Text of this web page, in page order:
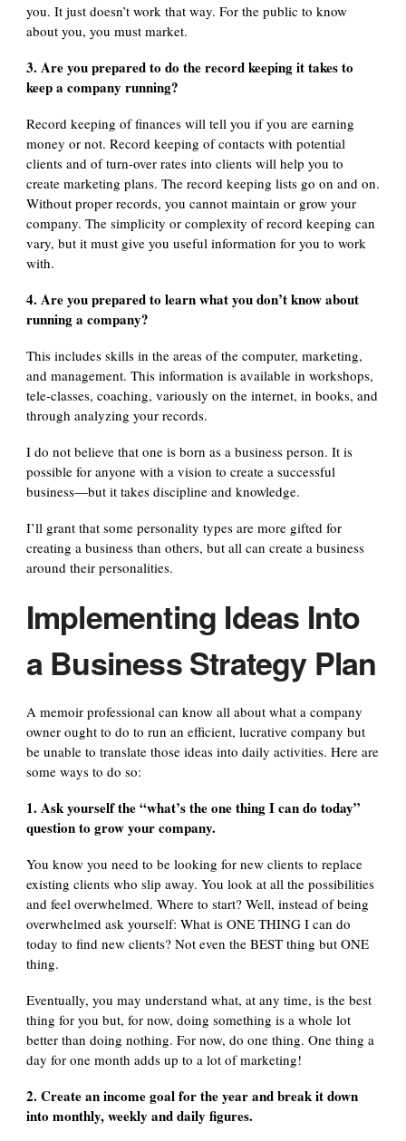
you. It just doesn’t work that way. For the public to know
about you, you must market.
3. Are you prepared to do the record keeping it takes to
keep a company running?
Record keeping of finances will tell you if you are earning
money or not. Record keeping of contacts with potential
clients and of turn-over rates into clients will help you to
create marketing plans. The record keeping lists go on and on.
Without proper records, you cannot maintain or grow your
company. The simplicity or complexity of record keeping can
vary, but it must give you useful information for you to work
with.
4. Are you prepared to learn what you don’t know about
running a company?
This includes skills in the areas of the computer, marketing,
and management. This information is available in workshops,
tele-classes, coaching, variously on the internet, in books, and
through analyzing your records.
I do not believe that one is born as a business person. It is
possible for anyone with a vision to create a successful
business—but it takes discipline and knowledge.
I’ll grant that some personality types are more gifted for
creating a business than others, but all can create a business
around their personalities.
Implementing Ideas Into
a Business Strategy Plan
A memoir professional can know all about what a company
owner ought to do to run an efficient, lucrative company but
be unable to translate those ideas into daily activities. Here are
some ways to do so:
1. Ask yourself the “what’s the one thing I can do today”
question to grow your company.
You know you need to be looking for new clients to replace
existing clients who slip away. You look at all the possibilities
and feel overwhelmed. Where to start? Well, instead of being
overwhelmed ask yourself: What is ONE THING I can do
today to find new clients? Not even the BEST thing but ONE
thing.
Eventually, you may understand what, at any time, is the best
thing for you but, for now, doing something is a whole lot
better than doing nothing. For now, do one thing. One thing a
day for one month adds up to a lot of marketing!
2. Create an income goal for the year and break it down
into monthly, weekly and daily figures.